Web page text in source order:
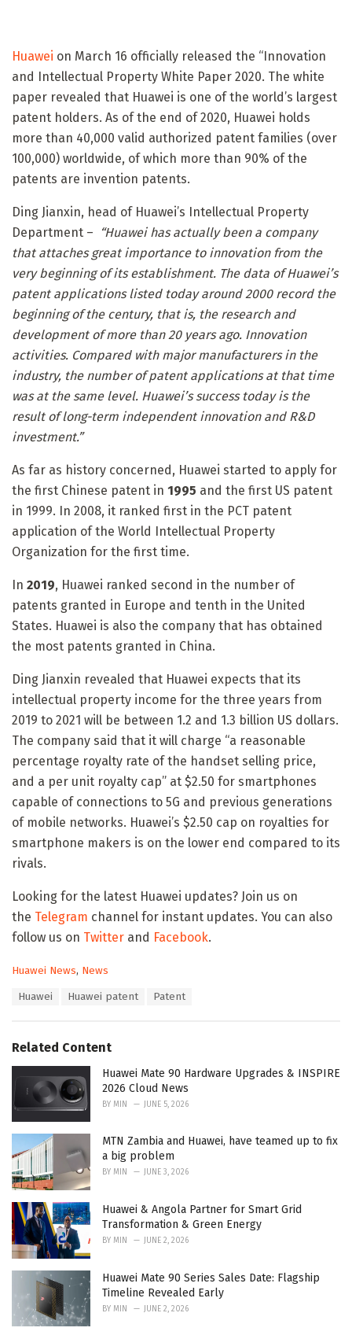
Huawei on March 16 officially released the “Innovation
and Intellectual Property White Paper 2020. The white
paper revealed that Huawei is one of the world’s largest
patent holders. As of the end of 2020, Huawei holds
more than 40,000 valid authorized patent families (over
100,000) worldwide, of which more than 90% of the
patents are invention patents.
Ding Jianxin, head of Huawei’s Intellectual Property
Department –
“Huawei has actually been a company
that attaches great importance to innovation from the
very beginning of its establishment. The data of Huawei’s
patent applications listed today around 2000 record the
beginning of the century, that is, the research and
development of more than 20 years ago. Innovation
activities. Compared with major manufacturers in the
industry, the number of patent applications at that time
was at the same level. Huawei’s success today is the
result of long-term independent innovation and R&D
investment.”
As far as history concerned, Huawei started to apply for
the first Chinese patent in 1995 and the first US patent
in 1999. In 2008, it ranked first in the PCT patent
application of the World Intellectual Property
Organization for the first time.
In 2019, Huawei ranked second in the number of
patents granted in Europe and tenth in the United
States. Huawei is also the company that has obtained
the most patents granted in China.
Ding Jianxin revealed that Huawei expects that its
intellectual property income for the three years from
2019 to 2021 will be between 1.2 and 1.3 billion US dollars.
The company said that it will charge “a reasonable
percentage royalty rate of the handset selling price,
and a per unit royalty cap” at $2.50 for smartphones
capable of connections to 5G and previous generations
of mobile networks. Huawei’s $2.50 cap on royalties for
smartphone makers is on the lower end compared to its
rivals.
Looking for the latest Huawei updates? Join us on
the Telegram channel for instant updates. You can also
follow us on Twitter and Facebook.
C
o
r
i
Huawei News, News
:
Huawei Huawei patent Patent
Related Content
Huawei Mate 90 Hardware Upgrades & INSPIRE
2026 Cloud News
BY MIN JUNE 5, 2026
MTN Zambia and Huawei, have teamed up to fix
a big problem
BY MIN JUNE 3, 2026
Huawei & Angola Partner for Smart Grid
Transformation & Green Energy
BY MIN JUNE 2, 2026
Huawei Mate 90 Series Sales Date: Flagship
Timeline Revealed Early
BY MIN JUNE 2, 2026